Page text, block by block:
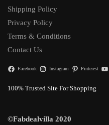
Shipping Policy
Privacy Policy
Terms & Conditions
Contact Us
Facebook Instagram Pinterest
100% Trusted Site For Shopping
©Fabdealvilla 2020